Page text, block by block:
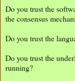
Do you trust the
the consensus
Do you trust the
Do you trust the
running?